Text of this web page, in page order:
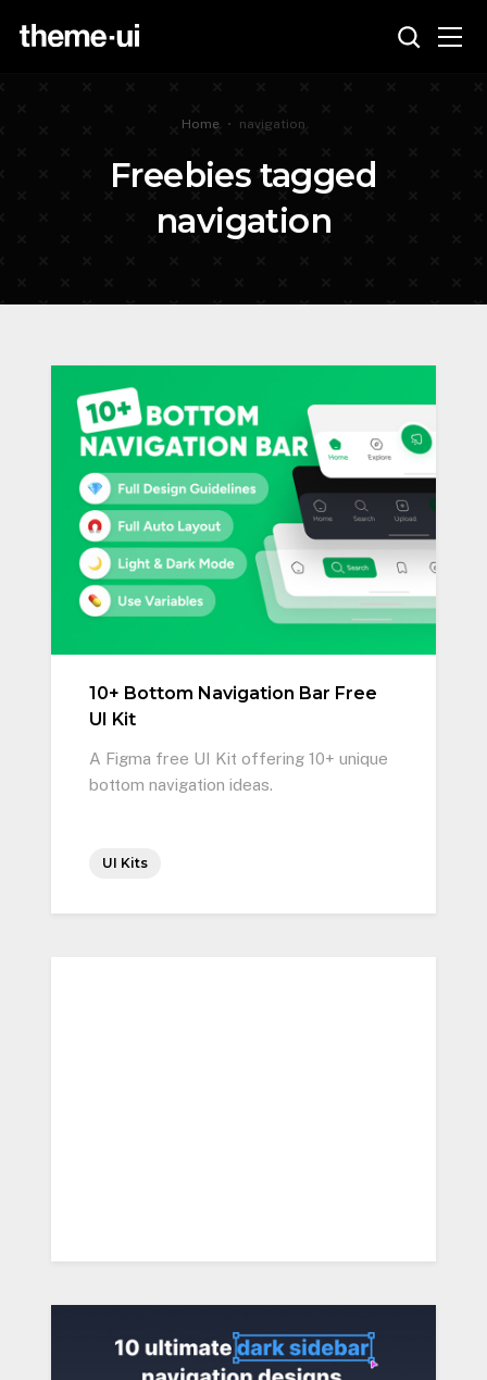
Home • navigation
Freebies tagged
navigation
10+ Bottom Navigation Bar Free
UI Kit
A Figma free UI Kit offering 10+ unique
bottom navigation ideas.
UI Kits